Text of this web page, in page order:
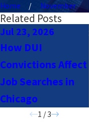
Home
November
Related Posts
Jul 23, 2026
How DUI
Convictions Affect
Job Searches in
Chicago
1 /3